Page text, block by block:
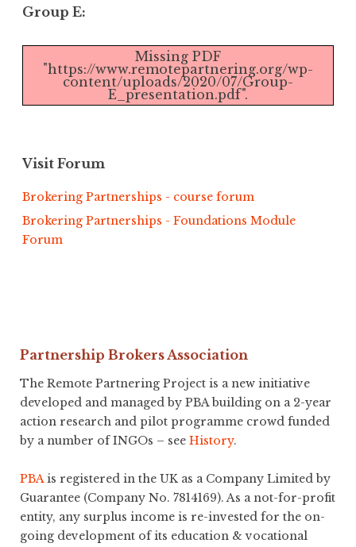
Group E:
Missing PDF
"https://www.remotepartnering.org/wp-
content/uploads/2020/07/Group-
E_presentation.pdf".
Visit Forum
Brokering Partnerships - course forum
Brokering Partnerships - Foundations Module
Forum
Partnership Brokers Association
The Remote Partnering Project is a new initiative
developed and managed by PBA building on a 2-year
action research and pilot programme crowd funded
by a number of INGOs – see History.
PBAis registered in the UK as a Company Limited by
Guarantee (Company No. 7814169). As a not-for-profit
entity, any surplus income is re-invested for the on-
going development of its education & vocational